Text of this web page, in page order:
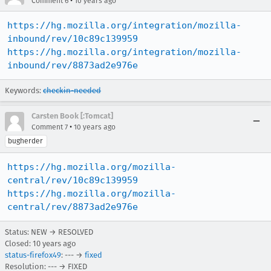
https://hg.mozilla.org/integration/mozilla-
inbound/rev/10c89c139959
https://hg.mozilla.org/integration/mozilla-
inbound/rev/8873ad2e976e
Keywords: checkin-needed
Carsten Book [:Tomcat]
Comment 7 • 10 years ago
bugherder
https://hg.mozilla.org/mozilla-
central/rev/10c89c139959
https://hg.mozilla.org/mozilla-
central/rev/8873ad2e976e
Status: NEW → RESOLVED
Closed: 10 years ago
status-firefox49: --- → fixed
Resolution: --- → FIXED